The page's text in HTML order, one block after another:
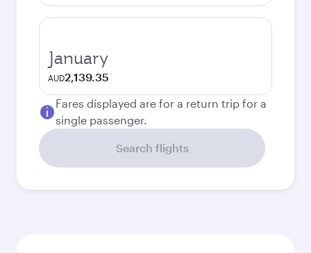
January
AUD2,139.35
Fares displayed are for a return trip for a
single passenger.
Search flights